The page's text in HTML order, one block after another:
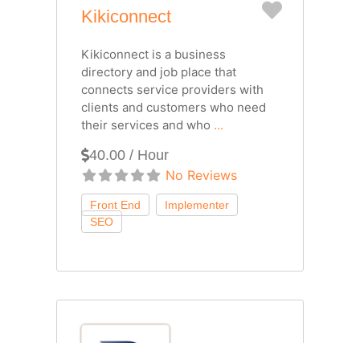
Kikiconnect Favorite
Kikiconnect is a business
directory and job place that
connects service providers with
clients and customers who need
their services and who ...
40.00 / Hour
No Reviews